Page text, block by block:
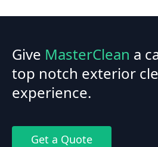
Give MasterClean a
top notch exterior
experience.
Get a Quote